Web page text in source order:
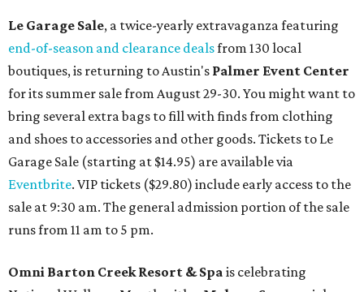
Le Garage Sale, a twice-yearly extravaganza featuring
end-of-season and clearance dealsfrom 130 local
boutiques, is returning to Austin's Palmer Event Center
for its summer sale from August 29-30. You might want to
bring several extra bags to fill with finds from clothing
and shoes to accessories and other goods. Tickets to Le
Garage Sale (starting at $14.95) are available via
Eventbrite. VIP tickets ($29.80) include early access to the
sale at 9:30 am. The general admission portion of the sale
runs from 11 am to 5 pm.
Omni Barton Creek Resort & Spa is celebrating